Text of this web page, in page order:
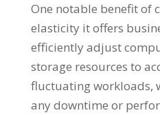
One notable benefit of
elasticity it offers
efficiently adjust
storage resources to
fluctuating workloads,
any downtime or